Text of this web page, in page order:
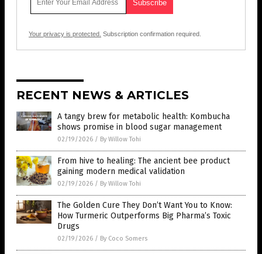
Your privacy is protected. Subscription confirmation required.
RECENT NEWS & ARTICLES
A tangy brew for metabolic health: Kombucha
shows promise in blood sugar management
02/19/2026 / By Willow Tohi
From hive to healing: The ancient bee product
gaining modern medical validation
02/19/2026 / By Willow Tohi
The Golden Cure They Don’t Want You to Know:
How Turmeric Outperforms Big Pharma’s Toxic
Drugs
02/19/2026 / By Coco Somers